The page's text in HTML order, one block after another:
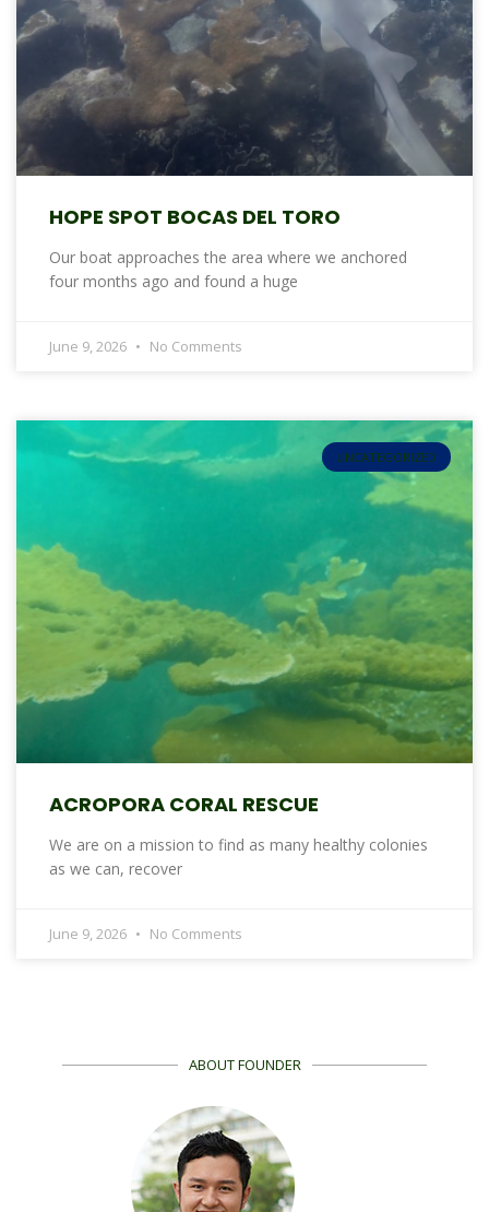
HOPE SPOT BOCAS DEL TORO
Our boat approaches the area where we anchored
four months ago and found a huge
June 9, 2026 No Comments
UNCATEGORIZED
ACROPORA CORAL RESCUE
We are on a mission to find as many healthy colonies
as we can, recover
June 9, 2026 No Comments
ABOUT FOUNDER